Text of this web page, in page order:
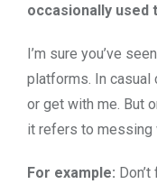
occasionally used
I’m sure you’ve
platforms. In casual
or get with me. But
it refers to messing
For example: